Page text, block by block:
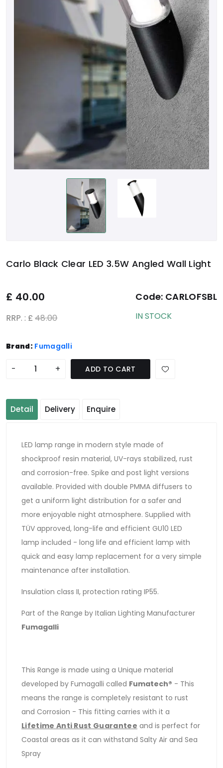
Carlo Black Clear LED 3.5W Angled Wall Light
£ 40.00
RRP. : £ 48.00
Code: CARLOFSBL
IN STOCK
Brand: Fumagalli
- + ADD TO CART
Detail Delivery Enquire
LED lamp range in modern style made of
shockproof resin material, UV-rays stabilized, rust
and corrosion-free. Spike and post light versions
available. Provided with double PMMA diffusers to
get a uniform light distribution for a safer and
more enjoyable night atmosphere. Supplied with
TÜV approved, long-life and efficient GU10 LED
lamp included - long life and efficient lamp with
quick and easy lamp replacement for a very simple
maintenance after installation.
Insulation class II, protection rating IP55.
Part of the Range by Italian Lighting Manufacturer
Fumagalli
This Range is made using a Unique material
developed by Fumagalli called Fumatech® - This
means the range is completely resistant to rust
and Corrosion - This fitting carries with it a
Lifetime Anti Rust Guarantee and is perfect for
Coastal areas as it can withstand Salty Air and Sea
Spray